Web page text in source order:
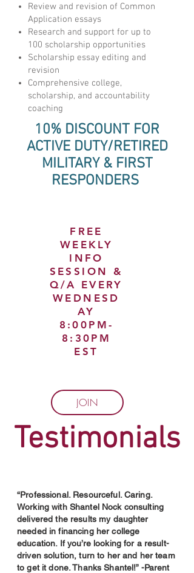
Review and revision of Common
Application essays
Research and support for up to
100 scholarship opportunities
Scholarship essay editing and
revision
Comprehensive college,
scholarship, and accountability
coaching
10% DISCOUNT FOR
ACTIVE DUTY/RETIRED
MILITARY & FIRST
RESPONDERS
FREE
WEEKLY
INFO
SESSION &
Q/A EVERY
WEDNESD
AY
8:00PM-
8:30PM
EST
JOIN
Testimonials
“Professional. Resourceful. Caring.
Working with Shantel Nock consulting
delivered the results my daughter
needed in financing her college
education. If you’re looking for a result-
driven solution, turn to her and her team
to get it done. Thanks Shantel!” -Parent